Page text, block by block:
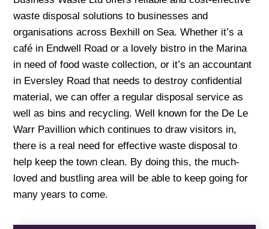
waste disposal solutions to businesses and
organisations across Bexhill on Sea. Whether it’s a
café in Endwell Road or a lovely bistro in the Marina
in need of food waste collection, or it’s an accountant
in Eversley Road that needs to destroy confidential
material, we can offer a regular disposal service as
well as bins and recycling. Well known for the De Le
Warr Pavillion which continues to draw visitors in,
there is a real need for effective waste disposal to
help keep the town clean. By doing this, the much-
loved and bustling area will be able to keep going for
many years to come.